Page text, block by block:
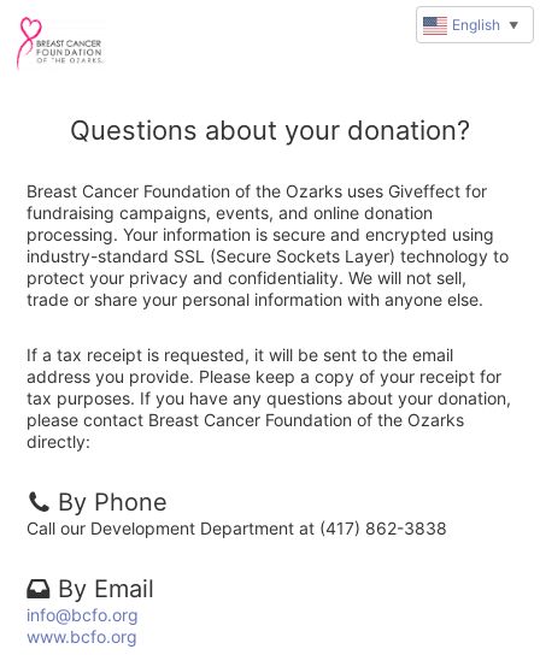
Questions about your donation?
Breast Cancer Foundation of the Ozarks uses Giveffect for
fundraising campaigns, events, and online donation
processing. Your information is secure and encrypted using
industry-standard SSL (Secure Sockets Layer) technology to
protect your privacy and confidentiality. We will not sell,
trade or share your personal information with anyone else.
If a tax receipt is requested, it will be sent to the email
address you provide. Please keep a copy of your receipt for
tax purposes. If you have any questions about your donation,
please contact Breast Cancer Foundation of the Ozarks
directly:
By Phone
Call our Development Department at (417) 862-3838
By Email
info@bcfo.org
www.bcfo.org
English ▼